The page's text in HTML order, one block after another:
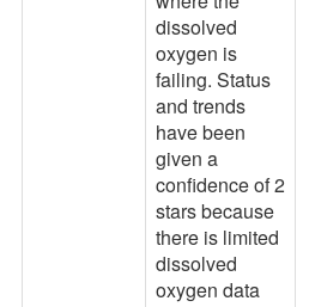
dissolved
oxygen is
failing. Status
and trends
have been
given a
confidence of 2
stars because
there is limited
dissolved
oxygen data